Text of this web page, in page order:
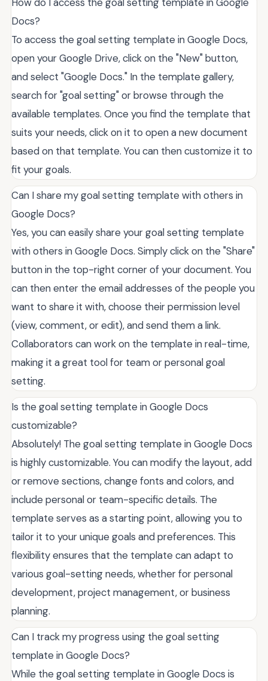
Docs?
To access the goal setting template in Google Docs,
open your Google Drive, click on the "New" button,
and select "Google Docs." In the template gallery,
search for "goal setting" or browse through the
available templates. Once you find the template that
suits your needs, click on it to open a new document
based on that template. You can then customize it to
fit your goals.
Can I share my goal setting template with others in
Google Docs?
Yes, you can easily share your goal setting template
with others in Google Docs. Simply click on the "Share"
button in the top-right corner of your document. You
can then enter the email addresses of the people you
want to share it with, choose their permission level
(view, comment, or edit), and send them a link.
Collaborators can work on the template in real-time,
making it a great tool for team or personal goal
setting.
Is the goal setting template in Google Docs
customizable?
Absolutely! The goal setting template in Google Docs
is highly customizable. You can modify the layout, add
or remove sections, change fonts and colors, and
include personal or team-specific details. The
template serves as a starting point, allowing you to
tailor it to your unique goals and preferences. This
flexibility ensures that the template can adapt to
various goal-setting needs, whether for personal
development, project management, or business
planning.
Can I track my progress using the goal setting
template in Google Docs?
While the goal setting template in Google Docs is